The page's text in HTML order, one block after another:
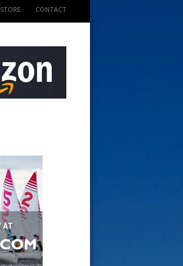
STORE CONTACT